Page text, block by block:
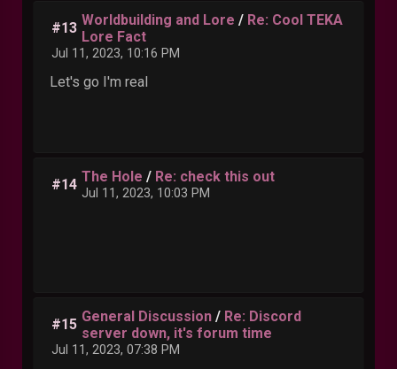
#13 Worldbuilding and Lore / Re: Cool TEKA
Lore Fact
Jul 11, 2023, 10:16 PM
Let's go I'm real
#14 The Hole / Re: check this out
Jul 11, 2023, 10:03 PM
#15 General Discussion / Re: Discord
server down, it's forum time
Jul 11, 2023, 07:38 PM